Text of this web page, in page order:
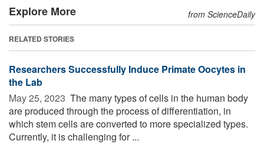
Explore More from ScienceDaily
RELATED STORIES
Researchers Successfully Induce Primate Oocytes in
the Lab
May 25, 2023  The many types of cells in the human body
are produced through the process of differentiation, in
which stem cells are converted to more specialized types.
Currently, it is challenging for ...